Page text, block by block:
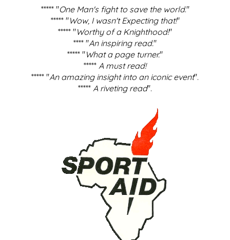
***** "One Man's fight to save the world."
***** "Wow, I wasn't Expecting that!"
***** "Worthy of a Knighthood!"
**** "An inspiring read."
***** "What a page turner."
***** A must read!
***** "An amazing insight into an iconic event".
***** A riveting read".